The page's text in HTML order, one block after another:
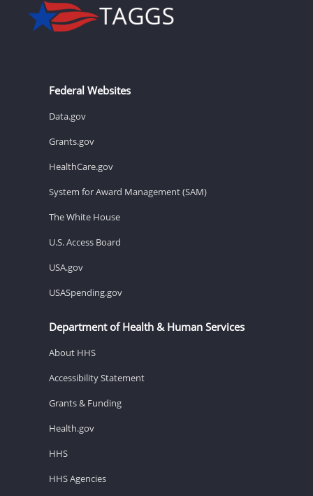
Federal Websites
Data.gov
Grants.gov
HealthCare.gov
System for Award Management (SAM)
The White House
U.S. Access Board
USA.gov
USASpending.gov
Department of Health & Human Services
About HHS
Accessibility Statement
Grants & Funding
Health.gov
HHS
HHS Agencies